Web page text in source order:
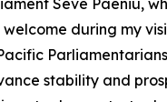
Seve Paeniu,
during my
stability and